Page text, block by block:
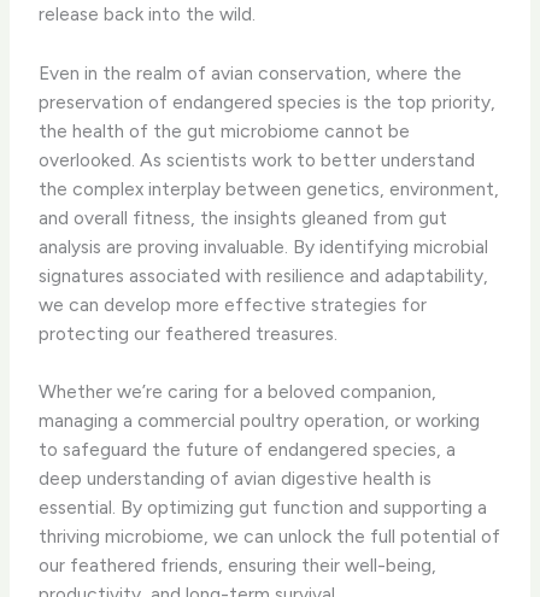
release back into the wild.
Even in the realm of avian conservation, where the
preservation of endangered species is the top priority,
the health of the gut microbiome cannot be
overlooked. As scientists work to better understand
the complex interplay between genetics, environment,
and overall fitness, the insights gleaned from gut
analysis are proving invaluable. By identifying microbial
signatures associated with resilience and adaptability,
we can develop more effective strategies for
protecting our feathered treasures.
Whether we’re caring for a beloved companion,
managing a commercial poultry operation, or working
to safeguard the future of endangered species, a
deep understanding of avian digestive health is
essential. By optimizing gut function and supporting a
thriving microbiome, we can unlock the full potential of
our feathered friends, ensuring their well-being,